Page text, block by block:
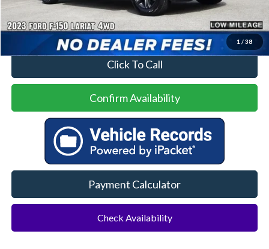
1 / 38
Click To Call
Confirm Availability
Payment Calculator
Check Availability